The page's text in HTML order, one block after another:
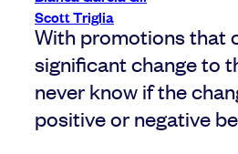
Scott Triglia
With promotions that
significant change to
never know if the
positive or negative